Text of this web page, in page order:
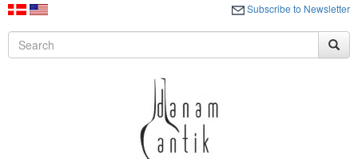
Subscribe to Newsletter